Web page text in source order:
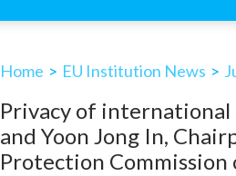
Home > EU Institution News >
Privacy of international
and Yoon Jong In,
Protection Commission